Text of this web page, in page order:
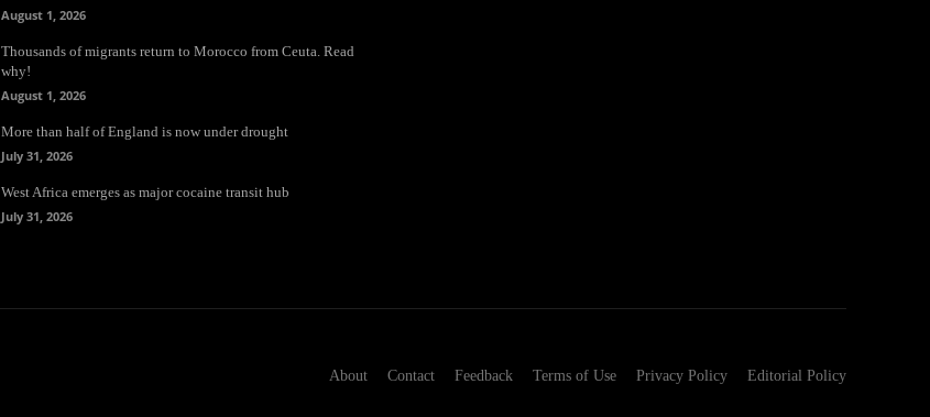
August 1, 2026
Thousands of migrants return to Morocco from Ceuta. Read
why!
August 1, 2026
More than half of England is now under drought
July 31, 2026
West Africa emerges as major cocaine transit hub
July 31, 2026
About Contact Feedback Terms of Use Privacy Policy Editorial Policy